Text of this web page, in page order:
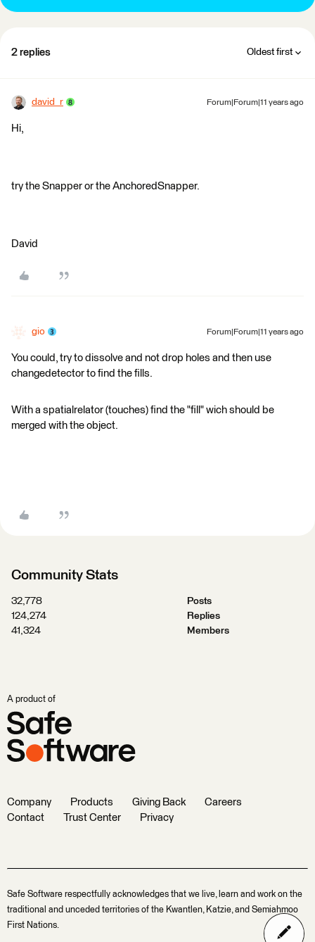
2 replies Oldest first
david_r Forum|Forum|11 years ago
Hi,
try the Snapper or the AnchoredSnapper.
David
gio Forum|Forum|11 years ago
You could, try to dissolve and not drop holes and then use
changedetector to find the fills.
With a spatialrelator (touches) find the "fill" wich should be
merged with the object.
Community Stats
32,778
Posts
124,274
Replies
41,324
Members
A product of
Company Products Giving Back
Careers
Contact
Trust Center Privacy
Safe Software respectfully acknowledges that we live, learn and work on the
traditional and unceded territories of the Kwantlen, Katzie, and Semiahmoo
First Nations.